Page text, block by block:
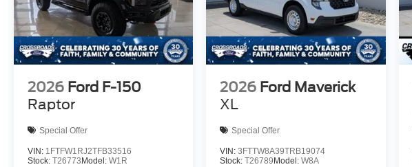
2026 Ford F-150
Raptor
Special Offer
VIN: 1FTFW1RJ2TFB33516
Stock: T26773 Model: W1R
2026 Ford Maverick
XL
Special Offer
VIN:3FTTW8A39TRB19074
Stock:T26789 Model:W8A